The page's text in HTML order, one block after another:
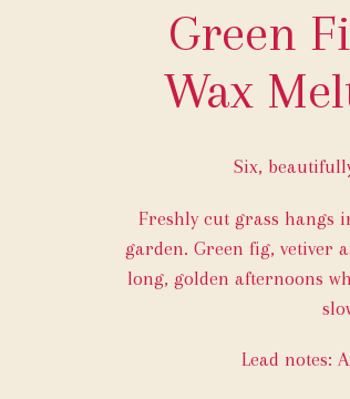
Green
Wax
Six,
Freshly cut grass hangs
garden. Green fig, vetiver
long, golden afternoons
Lead notes: